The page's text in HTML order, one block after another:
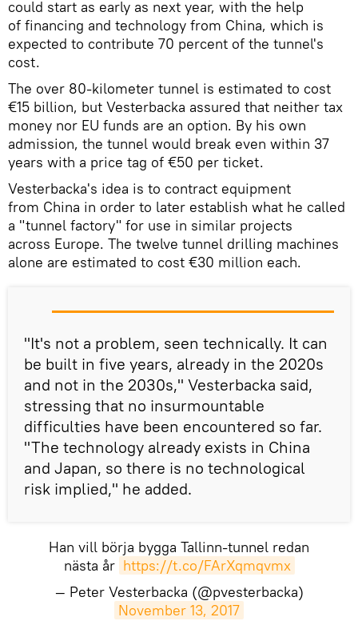
could start as early as next year, with the help
of financing and technology from China, which is
expected to contribute 70 percent of the tunnel's
cost.
The over 80-kilometer tunnel is estimated to cost
€15 billion, but Vesterbacka assured that neither tax
money nor EU funds are an option. By his own
admission, the tunnel would break even within 37
years with a price tag of €50 per ticket.
Vesterbacka's idea is to contract equipment
from China in order to later establish what he called
a "tunnel factory" for use in similar projects
across Europe. The twelve tunnel drilling machines
alone are estimated to cost €30 million each.
"It's not a problem, seen technically. It can
be built in five years, already in the 2020s
and not in the 2030s," Vesterbacka said,
stressing that no insurmountable
difficulties have been encountered so far.
"The technology already exists in China
and Japan, so there is no technological
risk implied," he added.
Han vill börja bygga Tallinn-tunnel redan
nästa år https://t.co/FArXqmqvmx
— Peter Vesterbacka (@pvesterbacka)
November 13, 2017